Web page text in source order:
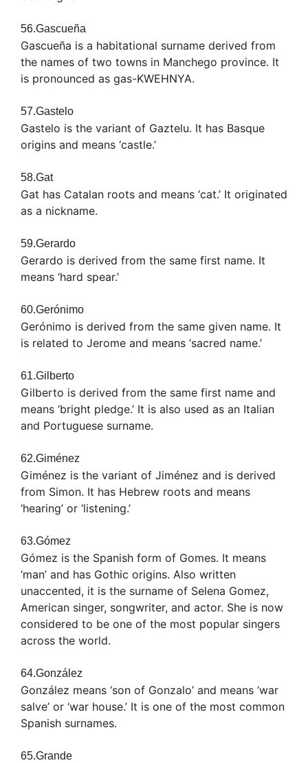
56.Gascueña
Gascueña is a habitational surname derived from
the names of two towns in Manchego province. It
is pronounced as gas-KWEHNYA.
57.Gastelo
Gastelo is the variant of Gaztelu. It has Basque
origins and means ‘castle.’
58.Gat
Gat has Catalan roots and means ‘cat.’ It originated
as a nickname.
59.Gerardo
Gerardo is derived from the same first name. It
means ‘hard spear.’
60.Gerónimo
Gerónimo is derived from the same given name. It
is related to Jerome and means ‘sacred name.’
61.Gilberto
Gilberto is derived from the same first name and
means ‘bright pledge.’ It is also used as an Italian
and Portuguese surname.
62.Giménez
Giménez is the variant of Jiménez and is derived
from Simon. It has Hebrew roots and means
‘hearing’ or ‘listening.’
63.Gómez
Gómez is the Spanish form of Gomes. It means
‘man’ and has Gothic origins. Also written
unaccented, it is the surname of Selena Gomez,
American singer, songwriter, and actor. She is now
considered to be one of the most popular singers
across the world.
64.González
González means ‘son of Gonzalo’ and means ‘war
salve’ or ‘war house.’ It is one of the most common
Spanish surnames.
65.Grande